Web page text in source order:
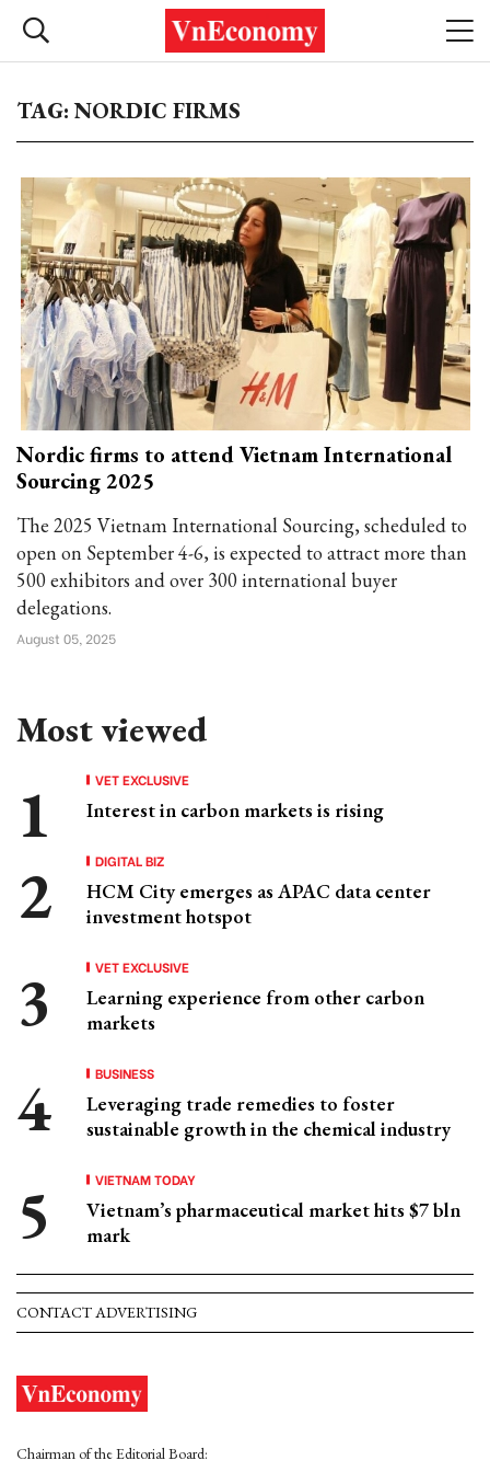
TAG: NORDIC FIRMS
Nordic firms to attend Vietnam International
Sourcing 2025
The 2025 Vietnam International Sourcing, scheduled to
open on September 4-6, is expected to attract more than
500 exhibitors and over 300 international buyer
delegations.
August 05, 2025
Most viewed
VET EXCLUSIVE
Interest in carbon markets is rising
DIGITAL BIZ
HCM City emerges as APAC data center
investment hotspot
VET EXCLUSIVE
Learning experience from other carbon
markets
BUSINESS
Leveraging trade remedies to foster
sustainable growth in the chemical industry
VIETNAM TODAY
Vietnam’s pharmaceutical market hits $7 bln
mark
CONTACT ADVERTISING
Chairman of the Editorial Board: